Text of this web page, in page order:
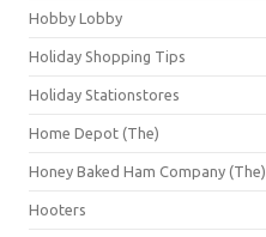
Hobby Lobby
Holiday Shopping Tips
Holiday Stationstores
Home Depot (The)
Honey Baked Ham Company (The)
Hooters